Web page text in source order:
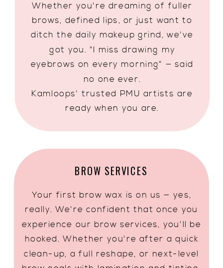
Your first brow wax is on us — yes,
really. We're confident that once you
experience our brow services, you'll be
hooked. Whether you're after a quick
clean-up, a full reshape, or next-level
BROW SERVICES
Whether you're dreaming of fuller
brows, defined lips, or just want to
ditch the daily makeup grind, we've
got you. "I miss drawing my
eyebrows on every morning" — said
no one ever.
Kamloops' trusted PMU artists are
ready when you are.